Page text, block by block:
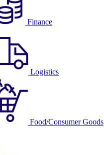
Finance
Logistics
Food/Consumer Goods